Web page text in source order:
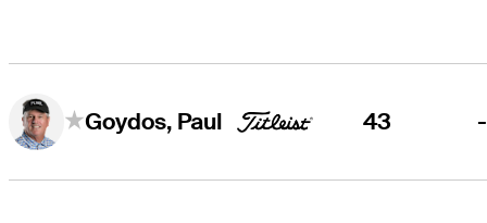
Goydos, Paul 43 -